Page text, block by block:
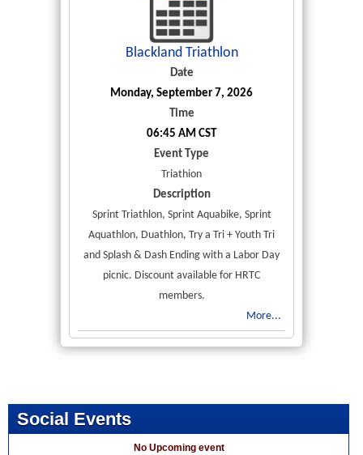
Social Events
No Upcoming event
Blackland Triathlon
Date
Monday, September 7, 2026
Time
06:45 AM CST
Event Type
Triathion
Description
Sprint Triathlon, Sprint Aquabike, Sprint
Aquathlon, Duathlon, Try a Tri + Youth Tri
and Splash & Dash Ending with a Labor Day
picnic. Discount available for HRTC
members.
More...